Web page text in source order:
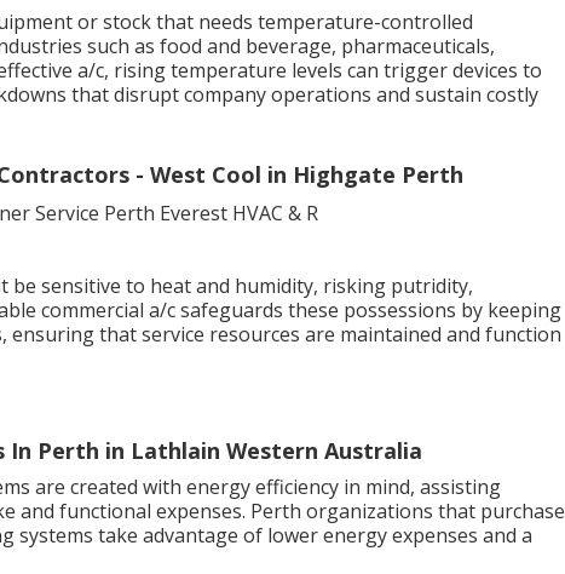
or stock that needs temperature-controlled
such as food and beverage, pharmaceuticals,
a/c, rising temperature levels can trigger devices to
that disrupt company operations and sustain costly
- West Cool in Highgate Perth
be sensitive to heat and humidity, risking putridity,
commercial a/c safeguards these possessions by keeping
that service resources are maintained and function
In Perth in Lathlain Western Australia
are created with energy efficiency in mind, assisting
and functional expenses. Perth organizations that purchase
take advantage of lower energy expenses and a